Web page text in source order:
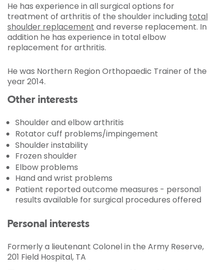
He has experience in all surgical options for
treatment of arthritis of the shoulder including total
shoulder replacement and reverse replacement. In
addition he has experience in total elbow
replacement for arthritis.
He was Northern Region Orthopaedic Trainer of the
year 2014.
Other interests
Shoulder and elbow arthritis
Rotator cuff problems/impingement
Shoulder instability
Frozen shoulder
Elbow problems
Hand and wrist problems
Patient reported outcome measures - personal
results available for surgical procedures offered
Personal interests
Formerly a lieutenant Colonel in the Army Reserve,
201 Field Hospital, TA